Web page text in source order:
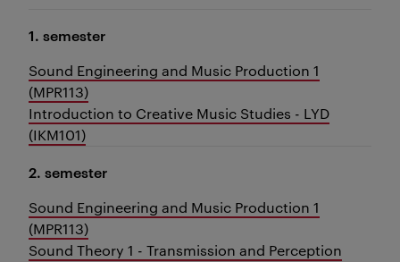
1. semester
Sound Engineering and Music Production 1
(MPR113)
Introduction to Creative Music Studies - LYD
(IKM101)
2. semester
Sound Engineering and Music Production 1
(MPR113)
Sound Theory 1 - Transmission and Perception